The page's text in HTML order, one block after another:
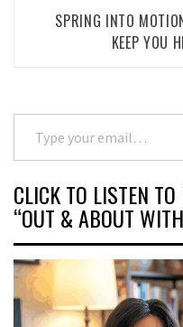
SPRING INTO
KEEP YOU
Type your email…
CLICK TO LISTEN
“OUT & ABOUT